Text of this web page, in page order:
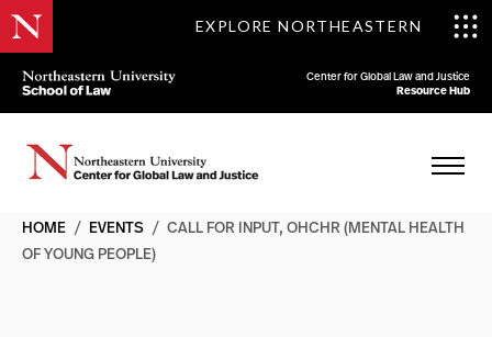
EXPLORE NORTHEASTERN
Center for Global Law and Justice
Resource Hub
HOME / EVENTS / CALL FOR INPUT, OHCHR (MENTAL HEALTH
OF YOUNG PEOPLE)